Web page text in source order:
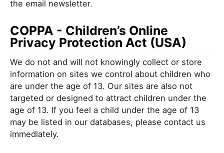
the email newsletter.
COPPA - Children’s Online
Privacy Protection Act (USA)
We do not and will not knowingly collect or store
information on sites we control about children who
are under the age of 13. Our sites are also not
targeted or designed to attract children under the
age of 13. If you feel a child under the age of 13
may be listed in our databases, please contact us
immediately.